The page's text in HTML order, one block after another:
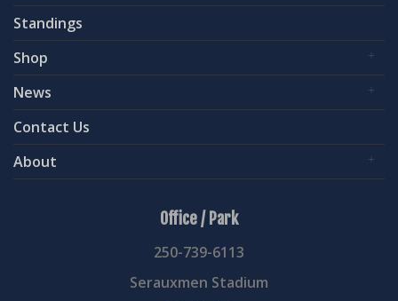
Standings
Shop
News
Contact Us
About
Office / Park
250-739-6113
Serauxmen Stadium